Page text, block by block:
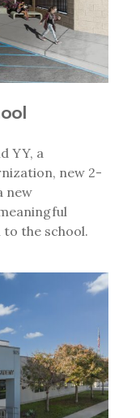
YY, a
new 2-
new
the school.